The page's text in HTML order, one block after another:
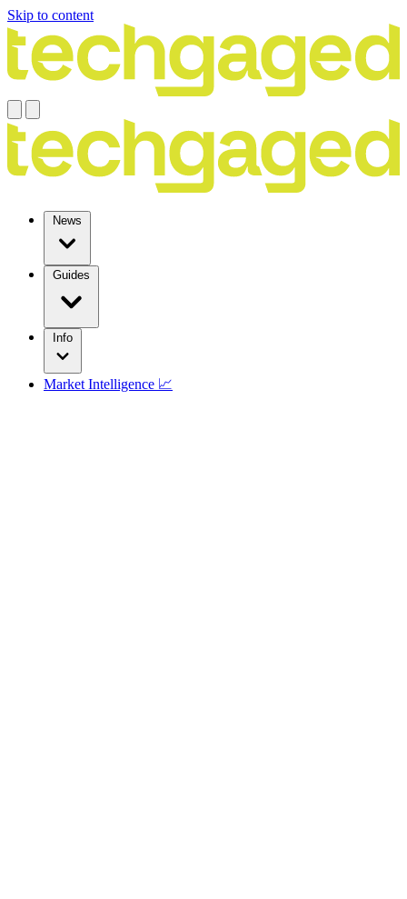
Skip to content
News
Guides
Info
Market Intelligence 📈